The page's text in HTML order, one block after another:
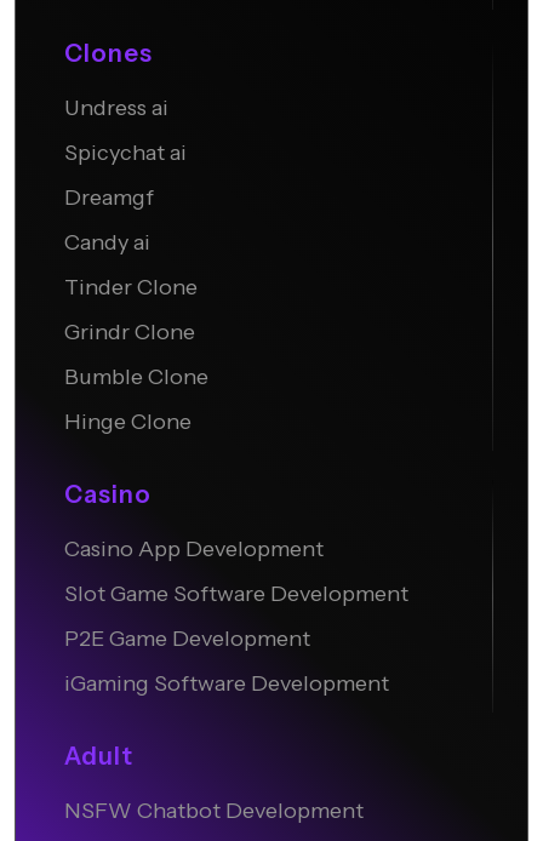
Clones
Undress ai
Spicychat ai
Dreamgf
Candy ai
Tinder Clone
Grindr Clone
Bumble Clone
Hinge Clone
Casino
Casino App Development
Slot Game Software Development
P2E Game Development
iGaming Software Development
Adult
NSFW Chatbot Development